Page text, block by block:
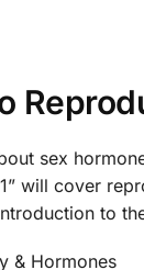
sex
will cover
to
& Hormones